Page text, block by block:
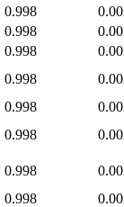
0.998
0.998
0.998
0.998
0.998
0.998
0.998
0.998